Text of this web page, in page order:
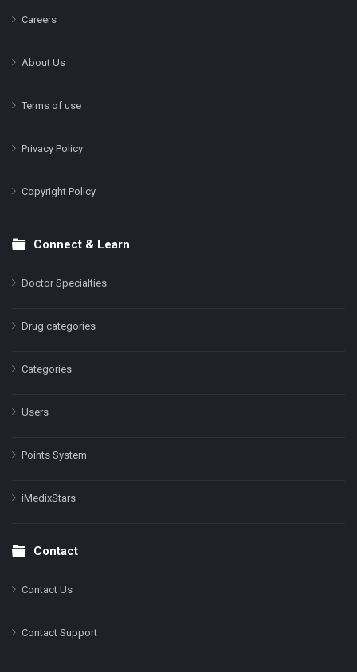
Careers
About Us
Terms of use
Privacy Policy
Copyright Policy
Connect & Learn
Doctor Specialties
Drug categories
Categories
Users
Points System
iMedixStars
Contact
Contact Us
Contact Support